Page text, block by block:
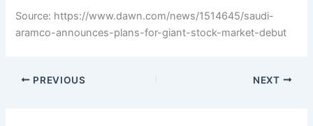
Source: https://www.dawn.com/news/1514645/saudi-
aramco-announces-plans-for-giant-stock-market-debut
PREVIOUS NEXT